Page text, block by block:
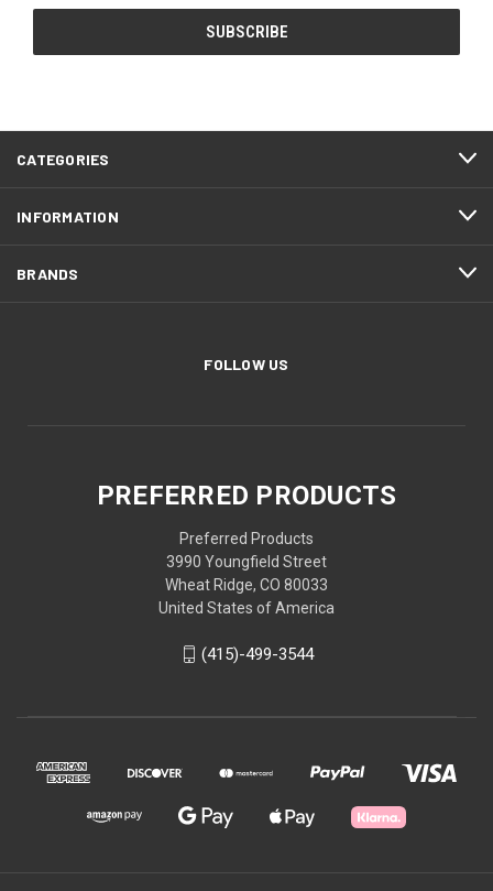
CATEGORIES
INFORMATION
BRANDS
FOLLOW US
PREFERRED PRODUCTS
Preferred Products
3990 Youngfield Street
Wheat Ridge, CO 80033
United States of America
(415)-499-3544